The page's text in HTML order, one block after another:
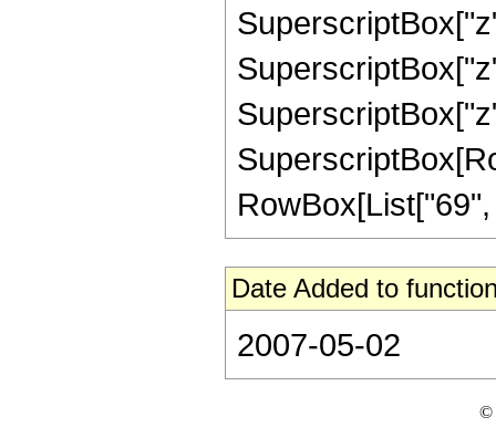
Date Added to
2007-05-02